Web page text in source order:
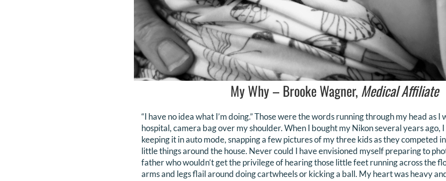
My Why – Brooke Wagner, Medical Affiliate
“I have no idea what I’m doing.” Those were the words running through my head as I
hospital, camera bag over my shoulder. When I bought my Nikon several years ago,
keeping it in auto mode, snapping a few pictures of my three kids as they competed
little things around the house. Never could I have envisioned myself preparing to
father who wouldn’t get the privilege of hearing those little feet running across the
arms and legs flail around doing cartwheels or kicking a ball. My heart was heavy